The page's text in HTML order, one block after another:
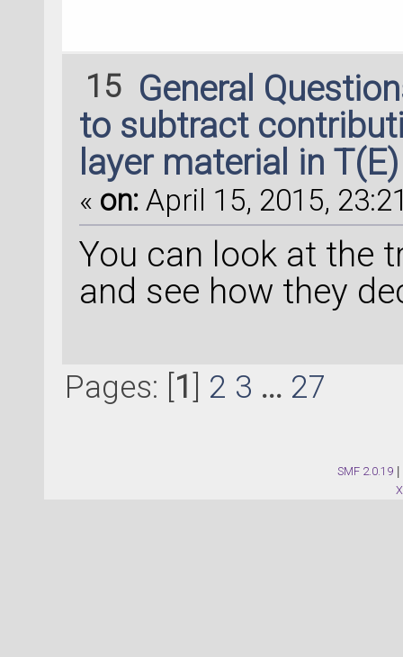
15 General
to subtract
layer material in T(E)
« on: April 15, 2015,
You can look at the
and see how they
Pages: [ 1 2 3 ... 27
SMF 2.0.19